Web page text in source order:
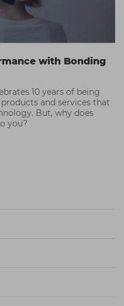
with Bonding
10 years of being
and services that
But, why does
you?